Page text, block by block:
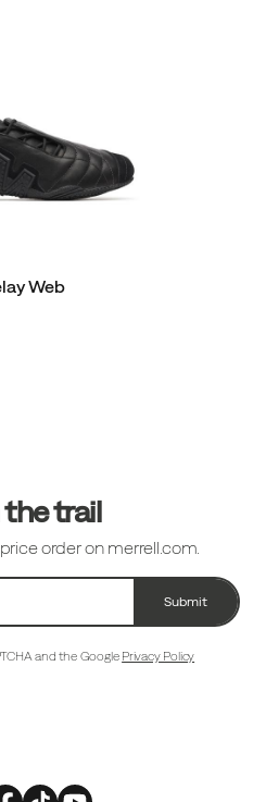
Web
trail
order on merrell.com.
Submit
and the Google Privacy Policy